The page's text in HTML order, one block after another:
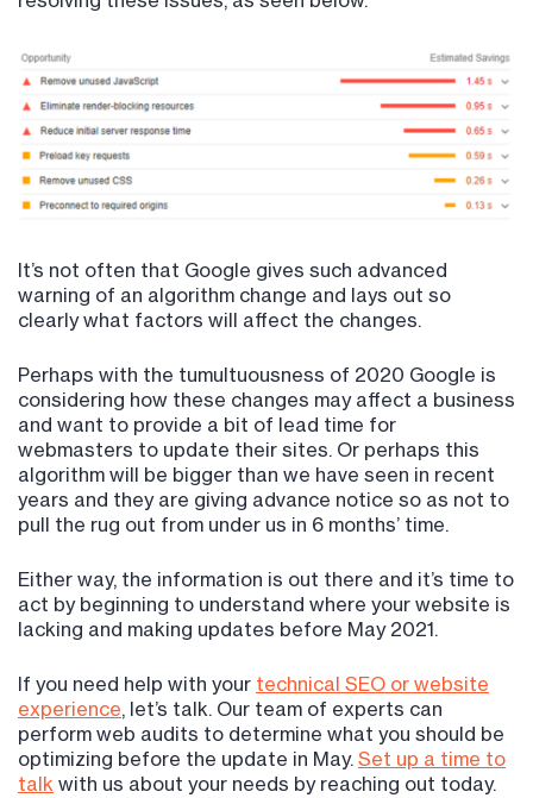
It’s not often that Google gives such advanced
warning of an algorithm change and lays out so
clearly what factors will affect the changes.
Perhaps with the tumultuousness of 2020 Google is
considering how these changes may affect a business
and want to provide a bit of lead time for
webmasters to update their sites. Or perhaps this
algorithm will be bigger than we have seen in recent
years and they are giving advance notice so as not to
pull the rug out from under us in 6 months’ time.
Either way, the information is out there and it’s time to
act by beginning to understand where your website is
lacking and making updates before May 2021.
If you need help with your technical SEO or website
experience, let’s talk. Our team of experts can
perform web audits to determine what you should be
optimizing before the update in May. Set up a time to
talk with us about your needs by reaching out today.